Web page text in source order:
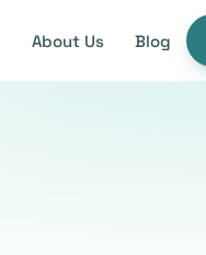
About Us Blog